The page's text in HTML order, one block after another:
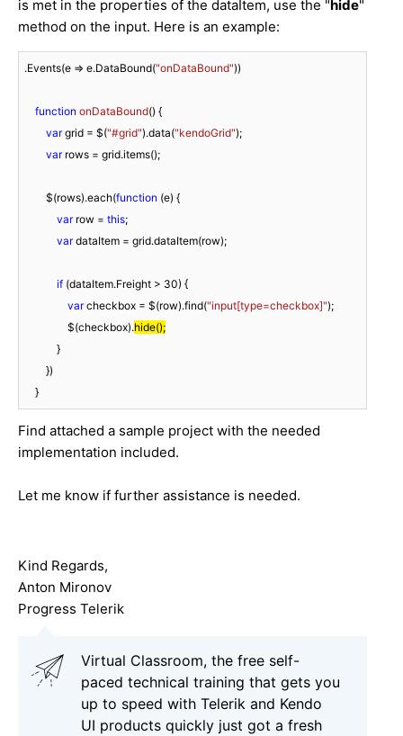
is met in the properties of the dataItem, use the "hide"
method on the input. Here is an example:
.Events(e => e.DataBound("onDataBound"))
function onDataBound() {
var grid = $("#grid").data("kendoGrid");
var rows = grid.items();
        $(rows).each(
function (e) {
var row = this;
var dataItem = grid.dataItem(row);
if (dataItem.Freight > 30) {
var checkbox = $(row).find("input[type=checkbox]");
                $(checkbox).
hide();
    }
Find attached a sample project with the needed
implementation included.
Let me know if further assistance is needed.
Kind Regards,
Anton Mironov
Progress Telerik
Virtual Classroom, the free self-
paced technical training that gets you
up to speed with Telerik and Kendo
UI products quickly just got a fresh